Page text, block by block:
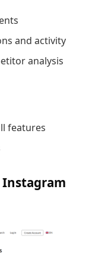
and activity
analysis
features
Instagram